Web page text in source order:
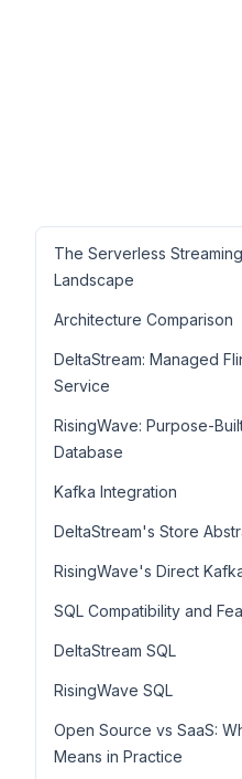
The Serverless
Landscape
Architecture Comparison
DeltaStream: Managed
Service
RisingWave: Purpose-
Database
Kafka Integration
DeltaStream's Store
RisingWave's Direct
SQL Compatibility and
DeltaStream SQL
RisingWave SQL
Open Source vs SaaS:
Means in Practice